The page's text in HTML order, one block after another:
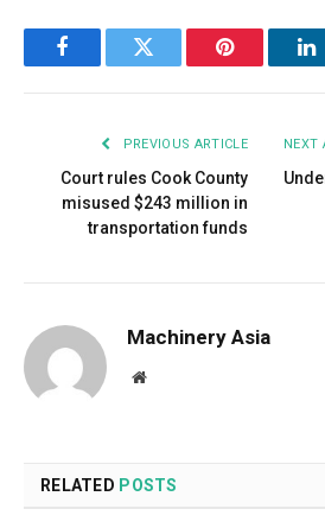
FacebookTwitter Pinterest
PREVIOUS ARTICLE
Court rules Cook County
misused $243 million in
transportation funds
NEXT
Machinery Asia
Website
RELATED POSTS